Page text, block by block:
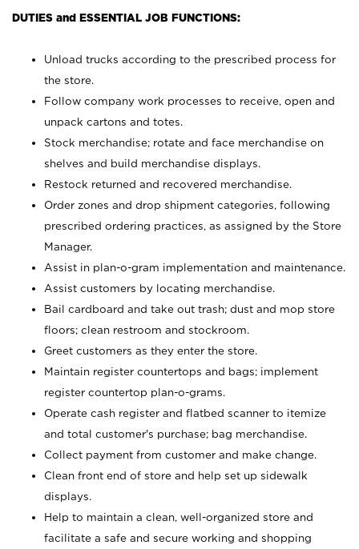
DUTIES and ESSENTIAL JOB FUNCTIONS:
Unload trucks according to the prescribed process for
the store.
Follow company work processes to receive, open and
unpack cartons and totes.
Stock merchandise; rotate and face merchandise on
shelves and build merchandise displays.
Restock returned and recovered merchandise.
Order zones and drop shipment categories, following
prescribed ordering practices, as assigned by the Store
Manager.
Assist in plan-o-gram implementation and maintenance.
Assist customers by locating merchandise.
Bail cardboard and take out trash; dust and mop store
floors; clean restroom and stockroom.
Greet customers as they enter the store.
Maintain register countertops and bags; implement
register countertop plan-o-grams.
Operate cash register and flatbed scanner to itemize
and total customer's purchase; bag merchandise.
Collect payment from customer and make change.
Clean front end of store and help set up sidewalk
displays.
Help to maintain a clean, well-organized store and
facilitate a safe and secure working and shopping